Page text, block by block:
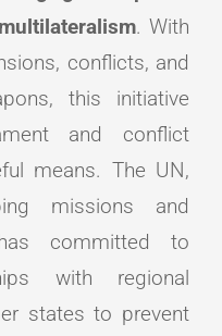
. With
conflicts, and
this initiative
and conflict
means. The UN,
missions and
committed to
with regional
states to prevent